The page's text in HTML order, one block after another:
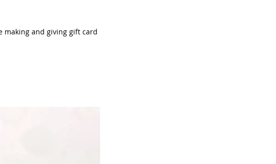
making and giving gift card